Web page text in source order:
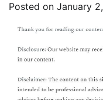
Posted on January